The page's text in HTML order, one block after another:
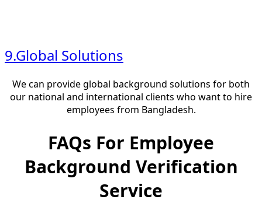
9.Global Solutions
We can provide global background solutions for both
our national and international clients who want to hire
employees from Bangladesh.
FAQs For Employee
Background Verification
Service